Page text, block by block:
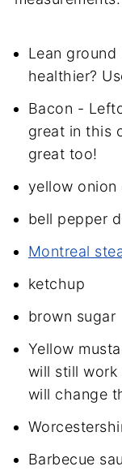
Lean
healthier?
Bacon -
great in this
great too!
yellow onion
bell pepper
Montreal
ketchup
brown sugar
Yellow
will still work
will change
Barbecue